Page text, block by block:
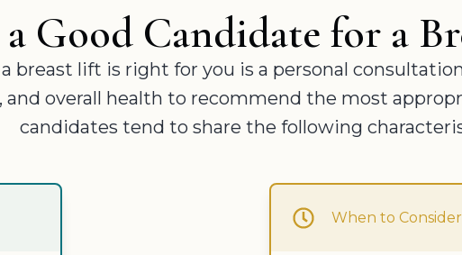
Good Candidate for a
breast lift is right for you is a personal
overall health to recommend the most
candidates tend to share the following
When to